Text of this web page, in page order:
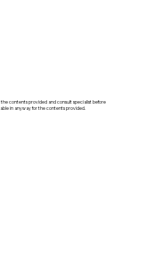
contents provided and consult specialist before
in anyway for the contents provided.